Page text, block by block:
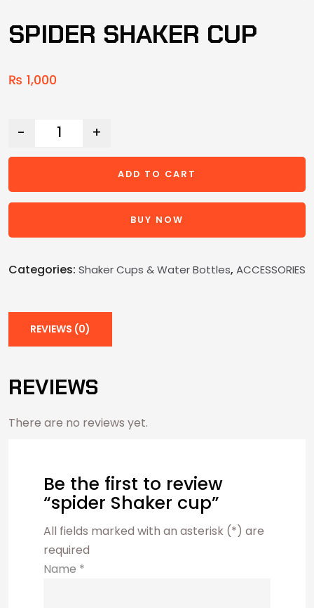
SPIDER SHAKER CUP
₨ 1,000
- +
ADD TO CART
BUY NOW
Categories: Shaker Cups & Water Bottles, ACCESSORIES
REVIEWS (0)
REVIEWS
There are no reviews yet.
Be the first to review
“spider Shaker cup”
All fields marked with an asterisk (*) are
required
Name *